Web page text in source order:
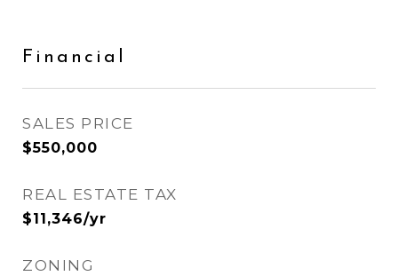
Financial
SALES PRICE
$550,000
REAL ESTATE TAX
$11,346/yr
ZONING